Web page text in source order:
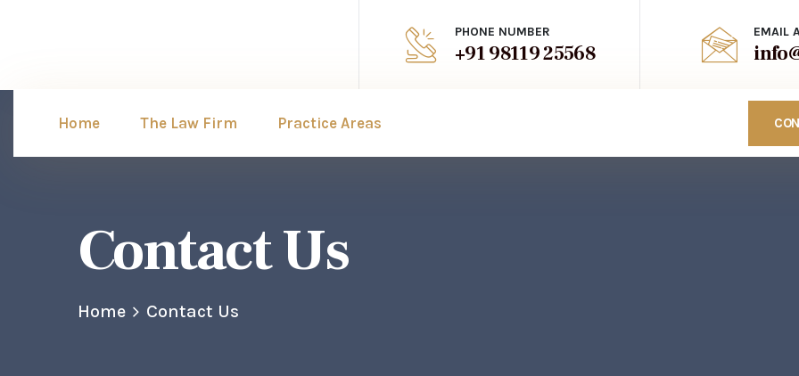
PHONE NUMBER
+91 98119 25568
EMAIL
Home The Law Firm Practice Areas
Contact Us
Home Contact Us